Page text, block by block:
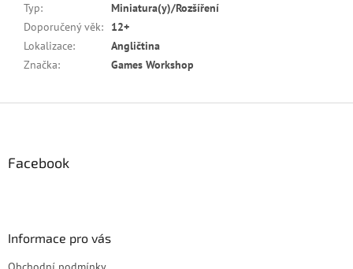
Typ:
Miniatura(y)/Rozšíření
Doporučený věk:
12+
Lokalizace:
Angličtina
Značka: Games Workshop
Facebook
Informace pro vás